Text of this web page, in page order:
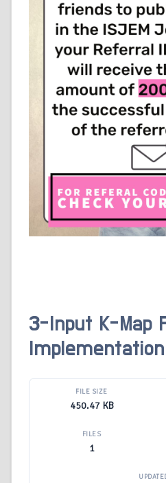
3-Input K-Map
FILE SIZE
450.47 KB
FILES
1